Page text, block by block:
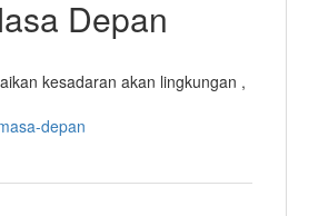
Depan
kesadaran akan lingkungan ,
depan